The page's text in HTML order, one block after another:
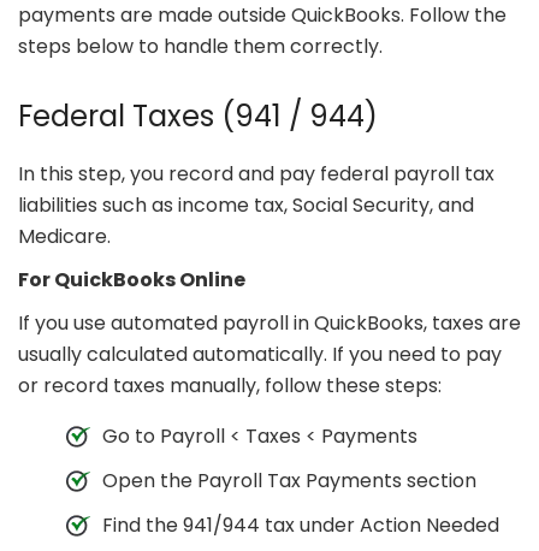
payments are made outside QuickBooks. Follow the
steps below to handle them correctly.
Federal Taxes (941 / 944)
In this step, you record and pay federal payroll tax
liabilities such as income tax, Social Security, and
Medicare.
For QuickBooks Online
If you use automated payroll in QuickBooks, taxes are
usually calculated automatically. If you need to pay
or record taxes manually, follow these steps:
Go to Payroll < Taxes < Payments
Open the Payroll Tax Payments section
Find the 941/944 tax under Action Needed